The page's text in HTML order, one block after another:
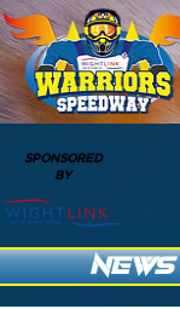
SPONSORED
BY
NEWS